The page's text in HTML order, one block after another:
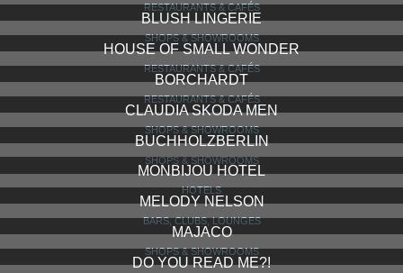
RESTAURANTS & CAFÉS
BLUSH LINGERIE
SHOPS & SHOWROOMS
HOUSE OF SMALL WONDER
RESTAURANTS & CAFÉS
BORCHARDT
RESTAURANTS & CAFÉS
CLAUDIA SKODA MEN
SHOPS & SHOWROOMS
BUCHHOLZBERLIN
SHOPS & SHOWROOMS
MONBIJOU HOTEL
HOTELS
MELODY NELSON
BARS, CLUBS, LOUNGES
MAJACO
SHOPS & SHOWROOMS
DO YOU READ ME?!